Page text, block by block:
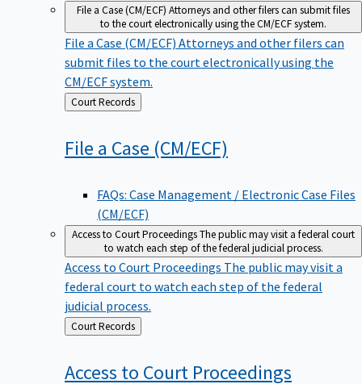
File a Case (CM/ECF) Attorneys and other filers can submit files
to the court electronically using the CM/ECF system.
File a Case (CM/ECF) Attorneys and other filers can
submit files to the court electronically using the
CM/ECF system.
Back
to
Court Records
File a Case (CM/ECF)
FAQs: Case Management / Electronic Case Files
(CM/ECF)
Access to Court ProceedingsThe public may visit a federal court
to watch each step of the federal judicial process.
Access to Court Proceedings The public may visit a
federal court to watch each step of the federal
judicial process.
Back
to
Court Records
Access to Court Proceedings